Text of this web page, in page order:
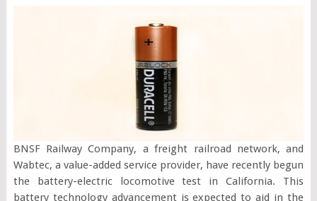
BNSF Railway Company, a freight railroad network, and
Wabtec, a value-added service provider, have recently begun
the battery-electric locomotive test in California. This
battery technology advancement is expected to aid in the